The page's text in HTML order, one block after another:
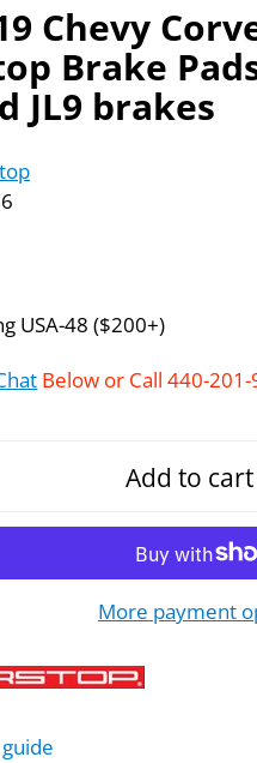
Chevy
Brake
JL9 brakes
USA-48 ($200+)
Below or Call 440-
Add to cart
More payment